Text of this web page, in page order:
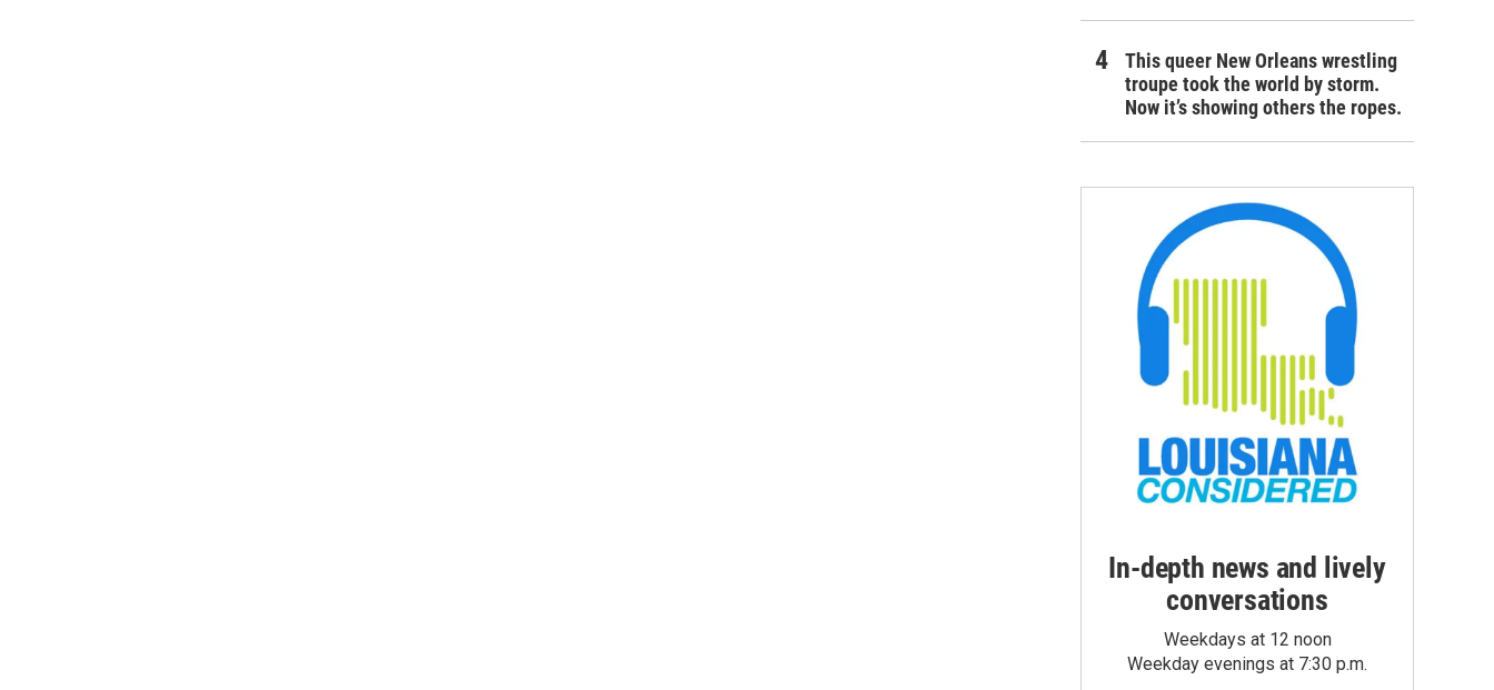
This queer New Orleans wrestling
troupe took the world by storm.
Now it’s showing others the ropes.
In-depth news and lively
conversations
Weekdays at 12 noon
Weekday evenings at 7:30 p.m.